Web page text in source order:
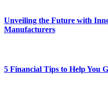
Unveiling the Future with
Manufacturers
5 Financial Tips to Help You